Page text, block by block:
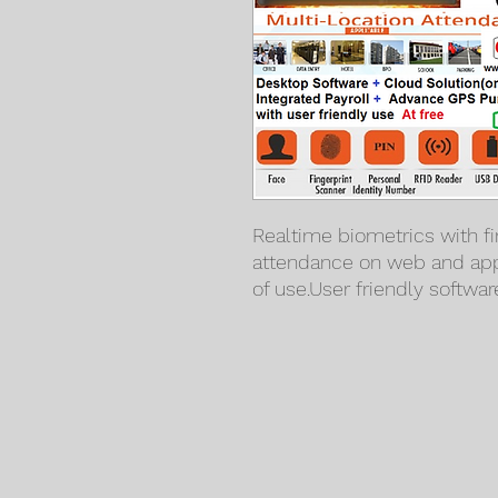
Realtime biometrics with
attendance on web and
of use.User friendly